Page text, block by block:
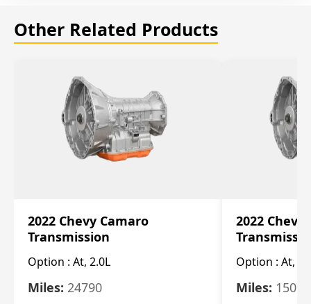
Other Related Products
2022 Chevy Camaro
Transmission
Option : At, 2.0L
Miles: 24790
2022 Chevy
Option : At,
Miles: 15078